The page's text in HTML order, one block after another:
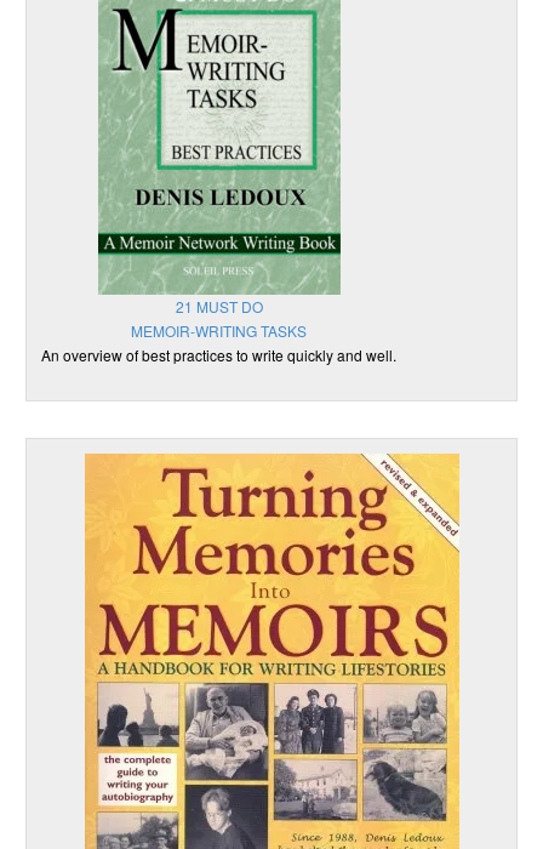
21 MUST DO
MEMOIR-WRITING TASKS
An overview of best practices to write quickly and well.